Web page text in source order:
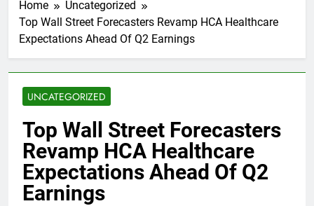
Home
Uncategorized
Top Wall Street Forecasters Revamp HCA Healthcare
Expectations Ahead Of Q2 Earnings
UNCATEGORIZED
Top Wall Street Forecasters
Revamp HCA Healthcare
Expectations Ahead Of Q2
Earnings